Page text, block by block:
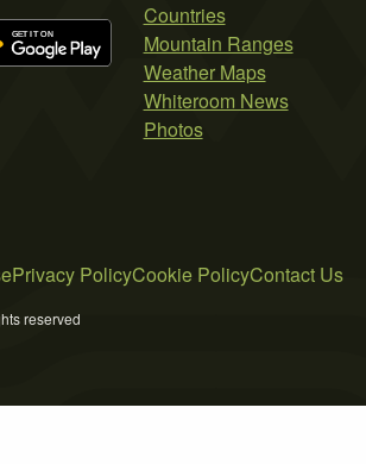
Countries
Mountain Ranges
Weather Maps
Whiteroom News
Photos
Privacy PolicyCookie PolicyContact Us
reserved